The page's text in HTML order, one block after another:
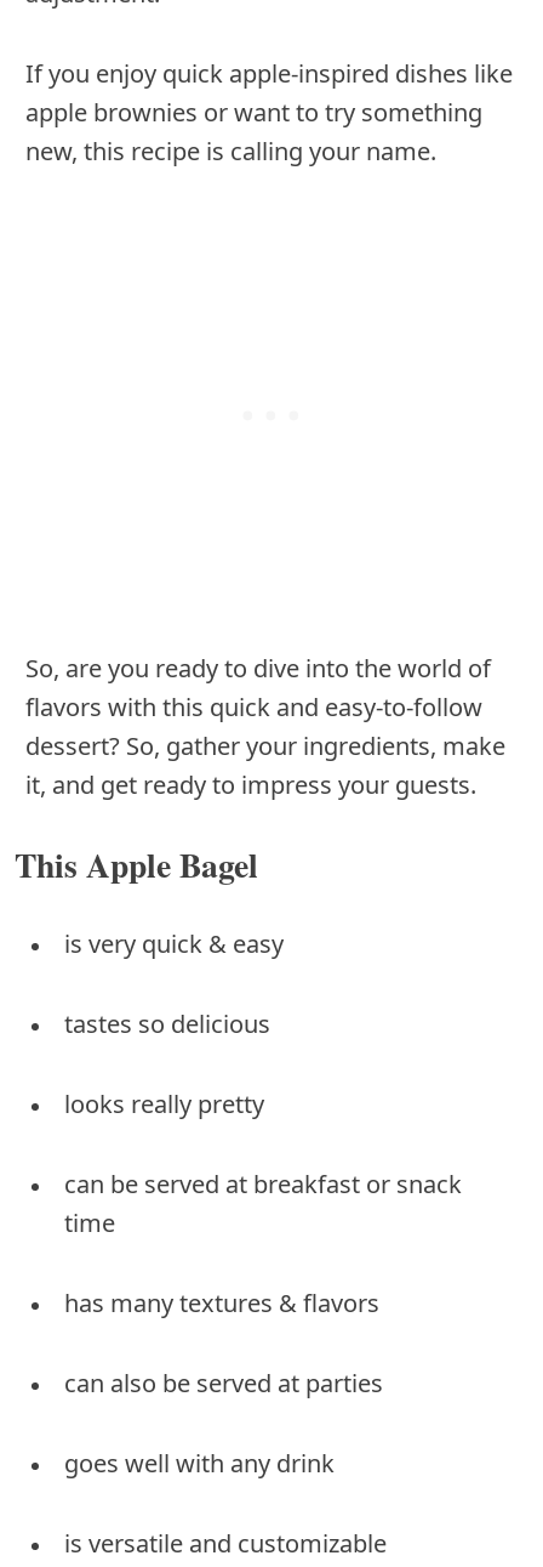
If you enjoy quick apple-inspired dishes like
apple brownies or want to try something
new, this recipe is calling your name.
So, are you ready to dive into the world of
flavors with this quick and easy-to-follow
dessert? So, gather your ingredients, make
it, and get ready to impress your guests.
This Apple Bagel
is very quick & easy
tastes so delicious
looks really pretty
can be served at breakfast or snack
time
has many textures & flavors
can also be served at parties
goes well with any drink
is versatile and customizable